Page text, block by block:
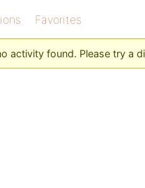
Favorites
activity found. Please try a